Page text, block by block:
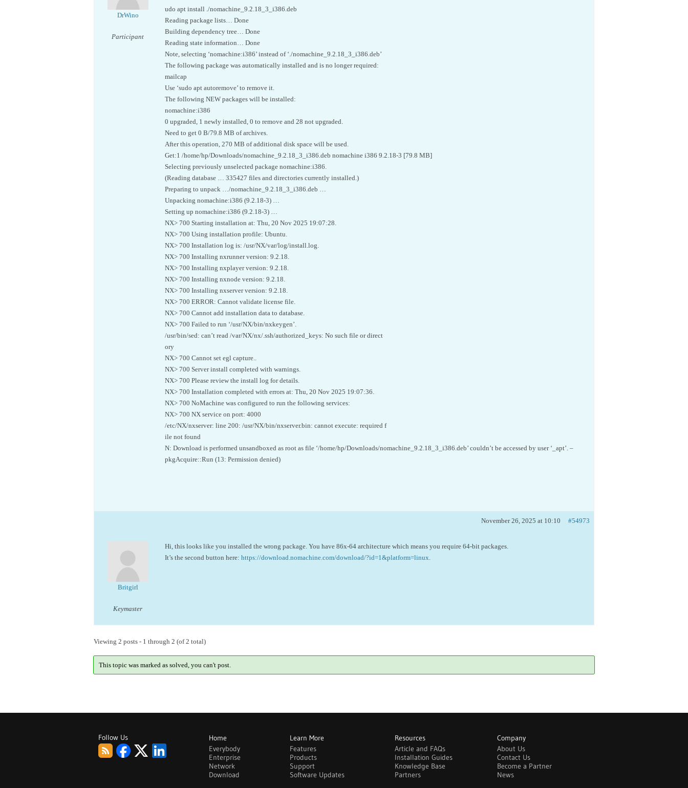
DrWino
Participant
udo apt install ./nomachine_9.2.18_3_i386.deb
Reading package lists… Done
Building dependency tree… Done
Reading state information… Done
Note, selecting ‘nomachine:i386’ instead of ‘./nomachine_9.2.18_3_i386.deb’
The following package was automatically installed and is no longer required:
mailcap
Use ‘sudo apt autoremove’ to remove it.
The following NEW packages will be installed:
nomachine:i386
0 upgraded, 1 newly installed, 0 to remove and 28 not upgraded.
Need to get 0 B/79.8 MB of archives.
After this operation, 270 MB of additional disk space will be used.
Get:1 /home/hp/Downloads/nomachine_9.2.18_3_i386.deb nomachine i386 9.2.18-3 [79.8 MB]
Selecting previously unselected package nomachine:i386.
(Reading database … 335427 files and directories currently installed.)
Preparing to unpack …/nomachine_9.2.18_3_i386.deb …
Unpacking nomachine:i386 (9.2.18-3) …
Setting up nomachine:i386 (9.2.18-3) …
NX> 700 Starting installation at: Thu, 20 Nov 2025 19:07:28.
NX> 700 Using installation profile: Ubuntu.
NX> 700 Installation log is: /usr/NX/var/log/install.log.
NX> 700 Installing nxrunner version: 9.2.18.
NX> 700 Installing nxplayer version: 9.2.18.
NX> 700 Installing nxnode version: 9.2.18.
NX> 700 Installing nxserver version: 9.2.18.
NX> 700 ERROR: Cannot validate license file.
NX> 700 Cannot add installation data to database.
NX> 700 Failed to run ‘/usr/NX/bin/nxkeygen’.
/usr/bin/sed: can’t read /var/NX/nx/.ssh/authorized_keys: No such file or direct
ory
NX> 700 Cannot set egl capture..
NX> 700 Server install completed with warnings.
NX> 700 Please review the install log for details.
NX> 700 Installation completed with errors at: Thu, 20 Nov 2025 19:07:36.
NX> 700 NoMachine was configured to run the following services:
NX> 700 NX service on port: 4000
/etc/NX/nxserver: line 200: /usr/NX/bin/nxserver.bin: cannot execute: required f
ile not found
N: Download is performed unsandboxed as root as file ‘/home/hp/Downloads/nomachine_9.2.18_3_i386.deb’ couldn’t be accessed by user ‘_apt’. –
pkgAcquire::Run (13: Permission denied)
November 26, 2025 at 10:10 #54973
Britgirl
Keymaster
Hi, this looks like you installed the wrong package. You have 86x-64 architecture which means you require 64-bit packages.
It’s the second button here: https://download.nomachine.com/download/?id=1&platform=linux.
Viewing 2 posts - 1 through 2 (of 2 total)
This topic was marked as solved, you can't post.
Follow Us
Home
Everybody
Enterprise
Network
Download
Learn More
Features
Products
Support
Software Updates
Resources
Article and FAQs
Installation Guides
Knowledge Base
Partners
Company
About Us
Contact Us
Become a Partner
News